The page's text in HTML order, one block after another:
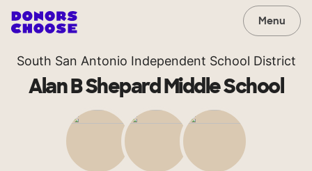
Menu
South San Antonio Independent School District
Alan B Shepard Middle School